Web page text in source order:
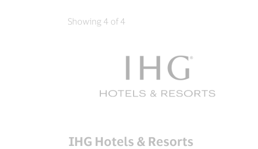
Showing 4 of 4
IHG Hotels & Resorts